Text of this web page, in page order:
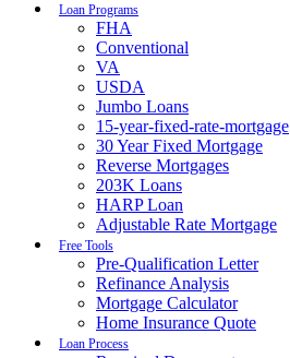
Loan Programs
FHA
Conventional
VA
USDA
Jumbo Loans
15-year-fixed-rate-mortgage
30 Year Fixed Mortgage
Reverse Mortgages
203K Loans
HARP Loan
Adjustable Rate Mortgage
Free Tools
Pre-Qualification Letter
Refinance Analysis
Mortgage Calculator
Home Insurance Quote
Loan Process